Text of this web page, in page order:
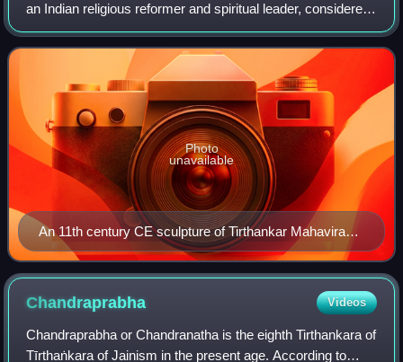
an Indian religious reformer and spiritual leader, considered
by Jains to be the 24th and final Tirthankara in the current
time cycle of Jain cos
An 11th century CE sculpture of Tirthankar Mahavira
seated in meditation on a lion throne
Photo
unavailable
Chandraprabha Videos
Chandraprabha or Chandranatha is the eighth Tirthankara of
Tīrthaṅkara of Jainism in the present age. According to